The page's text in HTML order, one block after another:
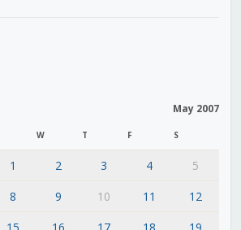
May 2007
W T F S
1 2 3 4
5
8 9 10 11
12